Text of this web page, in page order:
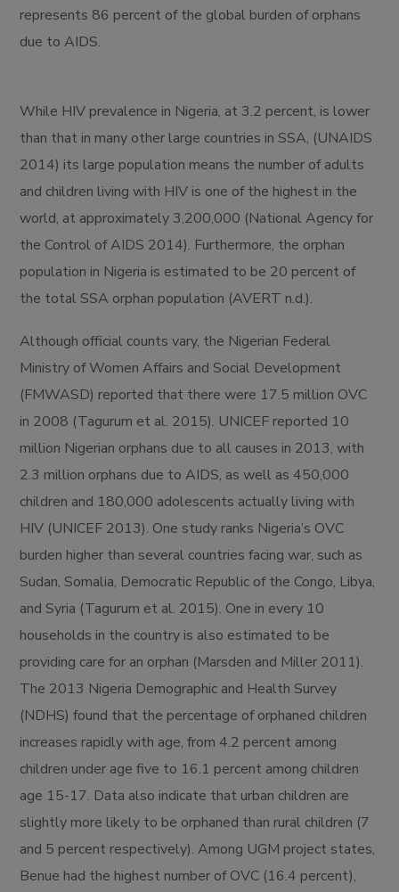
represents 86 percent of the global burden of orphans
due to AIDS.
While HIV prevalence in Nigeria, at 3.2 percent, is lower
than that in many other large countries in SSA, (UNAIDS
2014) its large population means the number of adults
and children living with HIV is one of the highest in the
world, at approximately 3,200,000 (National Agency for
the Control of AIDS 2014). Furthermore, the orphan
population in Nigeria is estimated to be 20 percent of
the total SSA orphan population (AVERT n.d.).
Although official counts vary, the Nigerian Federal
Ministry of Women Affairs and Social Development
(FMWASD) reported that there were 17.5 million OVC
in 2008 (Tagurum et al. 2015). UNICEF reported 10
million Nigerian orphans due to all causes in 2013, with
2.3 million orphans due to AIDS, as well as 450,000
children and 180,000 adolescents actually living with
HIV (UNICEF 2013). One study ranks Nigeria’s OVC
burden higher than several countries facing war, such as
Sudan, Somalia, Democratic Republic of the Congo, Libya,
and Syria (Tagurum et al. 2015). One in every 10
households in the country is also estimated to be
providing care for an orphan (Marsden and Miller 2011).
The 2013 Nigeria Demographic and Health Survey
(NDHS) found that the percentage of orphaned children
increases rapidly with age, from 4.2 percent among
children under age five to 16.1 percent among children
age 15-17. Data also indicate that urban children are
slightly more likely to be orphaned than rural children (7
and 5 percent respectively). Among UGM project states,
Benue had the highest number of OVC (16.4 percent),